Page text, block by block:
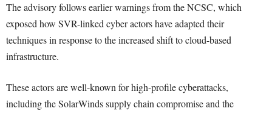
The advisory follows earlier warnings from the NCSC, which
exposed how SVR-linked cyber actors have adapted their
techniques in response to the increased shift to cloud-based
infrastructure.
These actors are well-known for high-profile cyberattacks,
including the SolarWinds supply chain compromise and the